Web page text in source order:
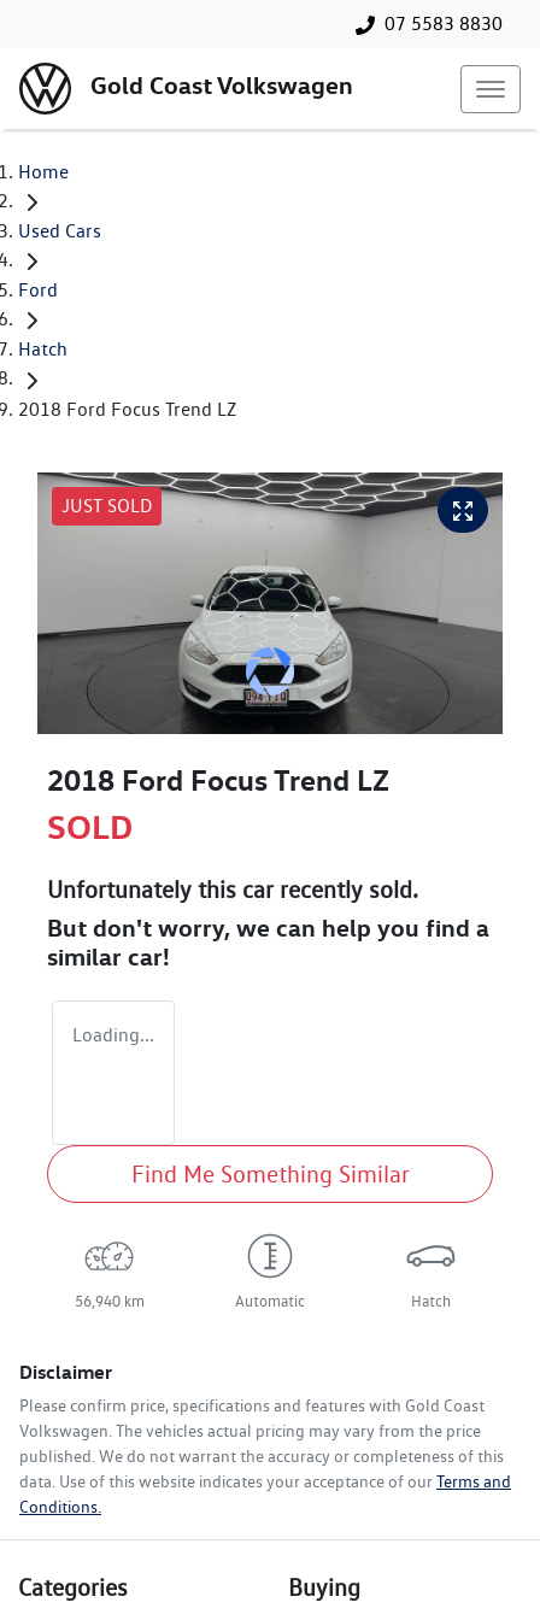
07 5583 8830
Gold Coast Volkswagen
Home
Used Cars
Ford
Hatch
2018 Ford Focus Trend LZ
JUST SOLD
2018 Ford Focus Trend LZ
SOLD
Unfortunately this carrecently sold.
But don't worry, we can help you find a
similar car!
Loading...
Find Me Something Similar
56,940 km Automatic Hatch
Disclaimer
Please confirm price, specifications and features with Gold Coast
Volkswagen . The vehicles actual pricing may vary from the price
published. We do not warrant the accuracy or completeness of this
data. Use of this website indicates your acceptance of ourTerms and
Conditions.
Categories Buying